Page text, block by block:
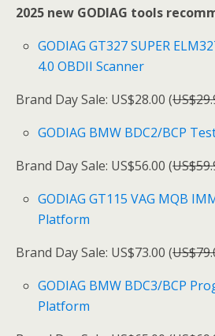
2025 new GODIAG tools
GODIAG GT327 SUPER
4.0 OBDII Scanner
Brand Day Sale: US$28.00 (
GODIAG BMW BDC2/BCP
Brand Day Sale: US$56.00 (
GODIAG GT115 VAG MQB
Platform
Brand Day Sale: US$73.00 (
GODIAG BMW BDC3/BCP
Platform